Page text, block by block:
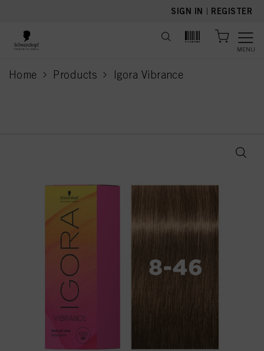
SIGN IN | REGISTER
MENU
Home Products Igora Vibrance
current page